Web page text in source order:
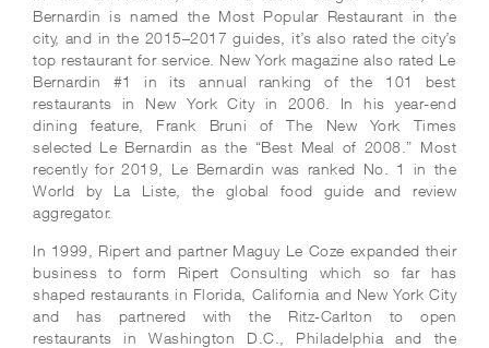
Bernardin is named the Most Popular Restaurant in the
city, and in the 2015–2017 guides, it’s also rated the city’s
top restaurant for service. New York magazine also rated Le
Bernardin #1 in its annual ranking of the 101 best
restaurants in New York City in 2006. In his year-end
dining feature, Frank Bruni of The New York Times
selected Le Bernardin as the “Best Meal of 2008.” Most
recently for 2019, Le Bernardin was ranked No. 1 in the
World by La Liste, the global food guide and review
aggregator.
In 1999, Ripert and partner Maguy Le Coze expanded their
business to form Ripert Consulting which so far has
shaped restaurants in Florida, California and New York City
and has partnered with the Ritz-Carlton to open
restaurants in Washington D.C., Philadelphia and the